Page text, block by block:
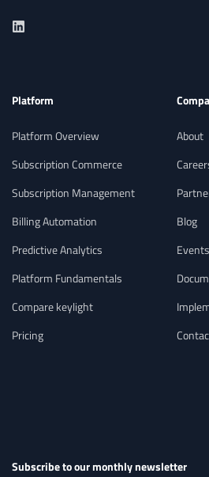
Platform
Platform Overview
Subscription Commerce
Subscription Management
Billing Automation
Predictive Analytics
Platform Fundamentals
Compare keylight
Pricing
About
Blog
Events
Subscribe to our monthly newsletter